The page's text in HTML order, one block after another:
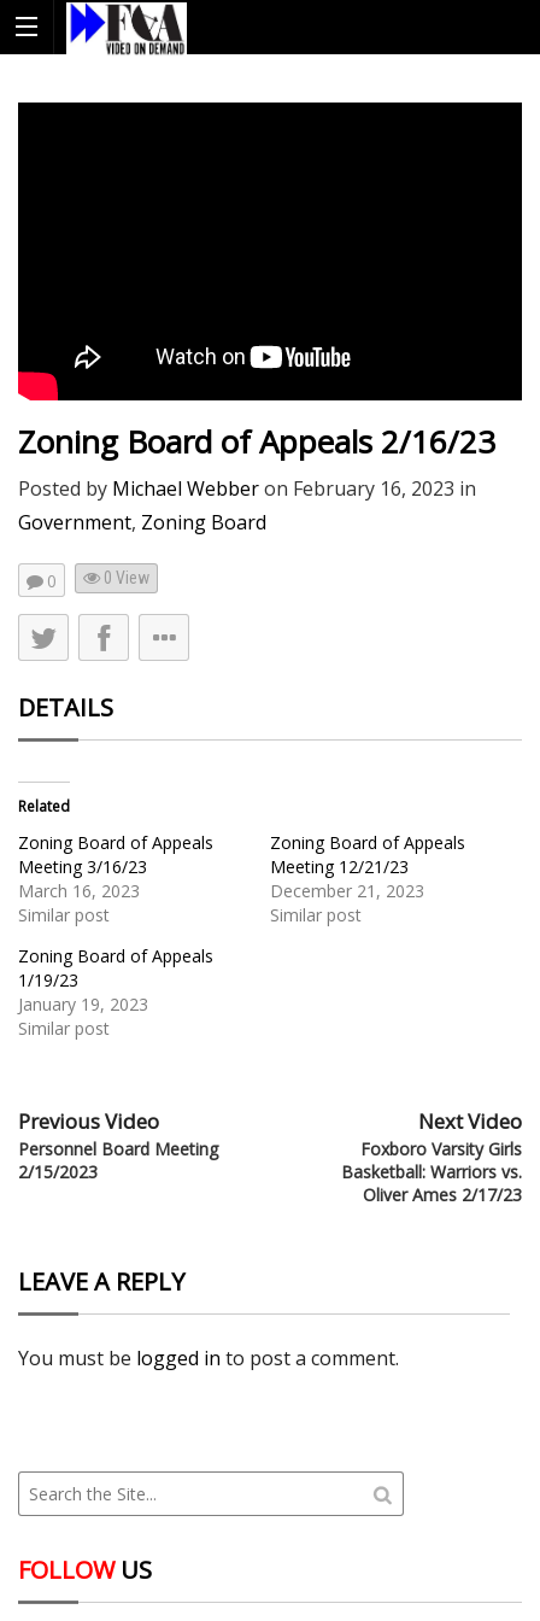
Zoning Board of Appeals 2/16/23
Posted by Michael Webberon February 16, 2023 in
Government, Zoning Board
0 0 View
DETAILS
Related
Zoning Board of Appeals
Meeting 3/16/23
March 16, 2023
Similar post
Zoning Board of Appeals
Meeting 12/21/23
December 21, 2023
Similar post
Zoning Board of Appeals
1/19/23
January 19, 2023
Similar post
Previous Video
Personnel Board Meeting
2/15/2023
Next Video
Foxboro Varsity Girls
Basketball: Warriors vs.
Oliver Ames 2/17/23
LEAVE A REPLY
You must be logged in to post a comment.
FOLLOWUS